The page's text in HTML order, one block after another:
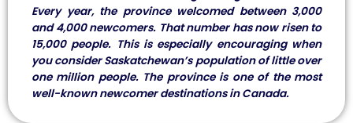
Every year, the province welcomed between 3,000
and 4,000 newcomers. That number has now risen to
15,000 people. This is especially encouraging when
you consider Saskatchewan’s population of little over
one million people. The province is one of the most
well-known newcomer destinations in Canada.